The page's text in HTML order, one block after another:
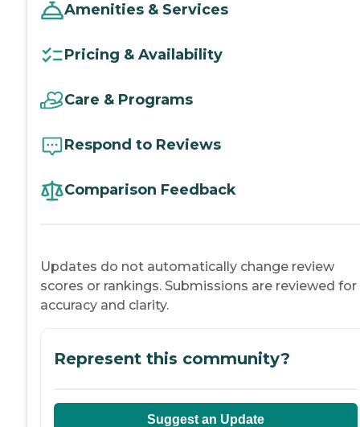
Amenities & Services
Pricing & Availability
Care & Programs
Respond to Reviews
Comparison Feedback
Updates do not automatically change review
scores or rankings. Submissions are reviewed for
accuracy and clarity.
Represent this community?
Suggest an Update